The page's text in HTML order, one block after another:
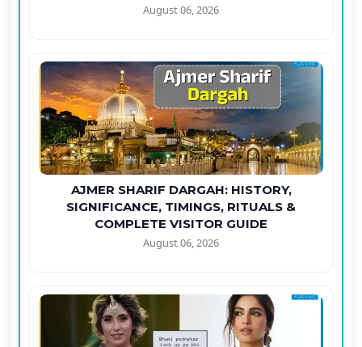
August 06, 2026
AJMER SHARIF DARGAH: HISTORY,
SIGNIFICANCE, TIMINGS, RITUALS &
COMPLETE VISITOR GUIDE
August 06, 2026